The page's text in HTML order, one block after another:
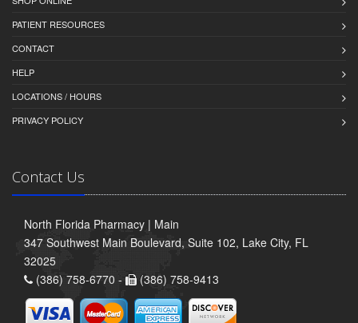
PATIENT RESOURCES
CONTACT
HELP
LOCATIONS / HOURS
PRIVACY POLICY
Contact Us
North Florida Pharmacy | Main
347 Southwest Main Boulevard, Suite 102, Lake City, FL
32025
(386) 758-6770 -
(386) 758-9413